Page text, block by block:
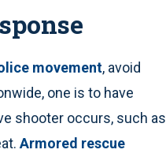
movement, avoid
one is to have
shooter occurs, such as
Armored rescue